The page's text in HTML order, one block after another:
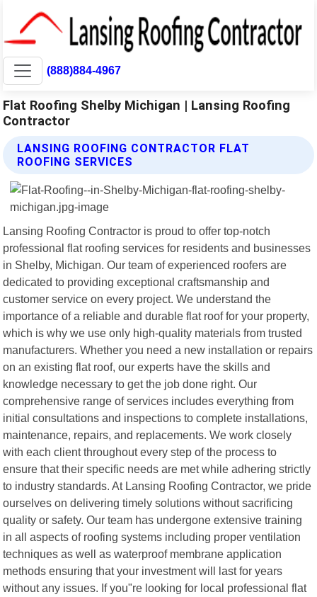
(888)884-4967
Flat Roofing Shelby Michigan | Lansing Roofing
Contractor
LANSING ROOFING CONTRACTOR FLAT
ROOFING SERVICES
Lansing Roofing Contractor is proud to offer top-notch
professional flat roofing services for residents and businesses
in Shelby, Michigan. Our team of experienced roofers are
dedicated to providing exceptional craftsmanship and
customer service on every project. We understand the
importance of a reliable and durable flat roof for your property,
which is why we use only high-quality materials from trusted
manufacturers. Whether you need a new installation or repairs
on an existing flat roof, our experts have the skills and
knowledge necessary to get the job done right. Our
comprehensive range of services includes everything from
initial consultations and inspections to complete installations,
maintenance, repairs, and replacements. We work closely
with each client throughout every step of the process to
ensure that their specific needs are met while adhering strictly
to industry standards. At Lansing Roofing Contractor, we pride
ourselves on delivering timely solutions without sacrificing
quality or safety. Our team has undergone extensive training
in all aspects of roofing systems including proper ventilation
techniques as well as waterproof membrane application
methods ensuring that your investment will last for years
without any issues. If you"re looking for local professional flat